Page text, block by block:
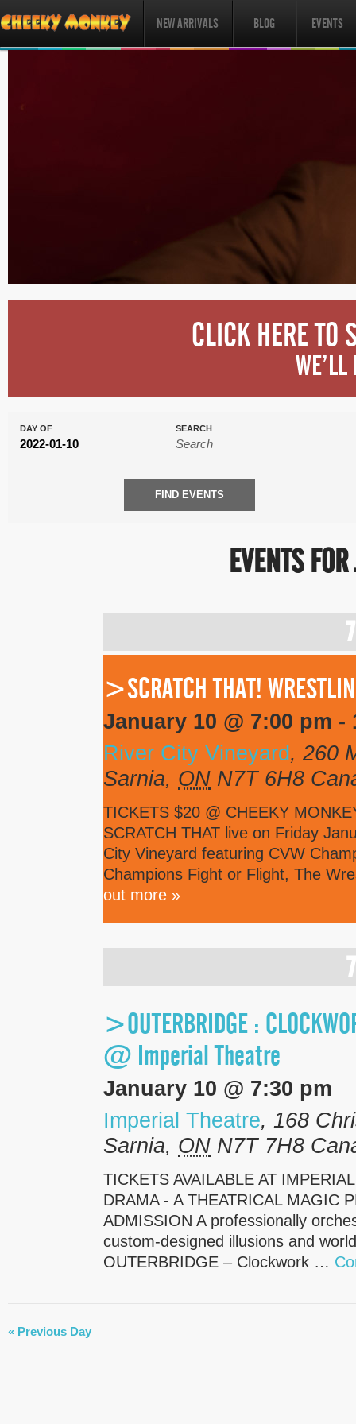
NEW ARRIVALS BLOG EVENTS
CLICK HERE TO
DAY OF SEARCH
EVENTS
>SCRATCH THAT!
January 10 @ 7:00 pm -
River City Vineyard, 260
Sarnia, ON N7T 6H8
TICKETS $20 @ CHEEKY
SCRATCH THAT live on Friday
City Vineyard featuring CVW
Champions Fight or Flight, The
out more »
>OUTERBRIDGE :
@ Imperial Theatre
January 10 @ 7:30 pm
Imperial Theatre, 168
Sarnia, ON N7T 7H8
TICKETS AVAILABLE AT
DRAMA - A THEATRICAL MAGIC
ADMISSION A professionally
custom-designed illusions and
OUTERBRIDGE – Clockwork …
DAY
« Previous Day